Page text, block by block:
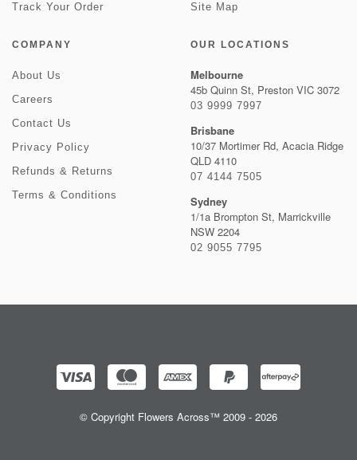
Track Your Order
Site Map
COMPANY
About Us
Careers
Contact Us
Privacy Policy
Refunds & Returns
Terms & Conditions
OUR LOCATIONS
Melbourne
45b Quinn St, Preston VIC 3072
03 9999 7997
Brisbane
10/37 Mortimer Rd, Acacia Ridge
QLD 4110
07 4144 7505
Sydney
1/1a Brompton St, Marrickville
NSW 2204
02 9055 7795
© Copyright Flowers Across™ 2009 - 2026